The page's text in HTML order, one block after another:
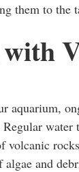
them to the
aquarium,
and